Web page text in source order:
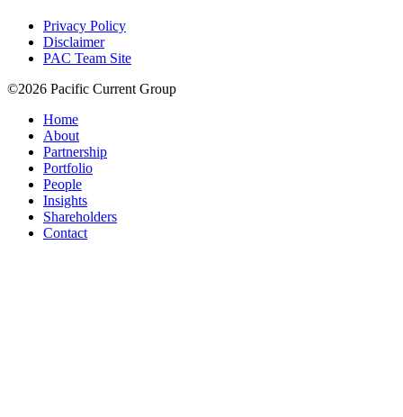
Privacy Policy
Disclaimer
PAC Team Site
©2026 Pacific Current Group
Home
About
Partnership
Portfolio
People
Insights
Shareholders
Contact